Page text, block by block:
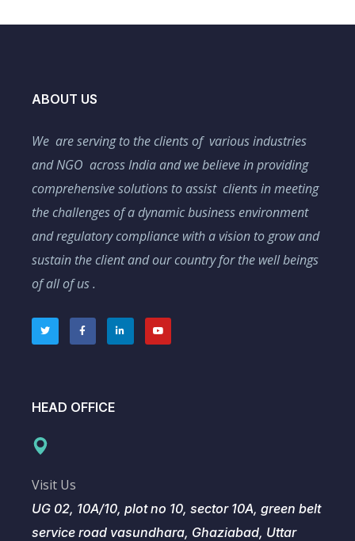
ABOUT US
We are serving to the clients of various industries
and NGO across India and we believe in providing
comprehensive solutions to assist clients in meeting
the challenges of a dynamic business environment
and regulatory compliance with a vision to grow and
sustain the client and our country for the well beings
of all of us .
HEAD OFFICE
Visit Us
UG 02, 10A/10, plot no 10, sector 10A, green belt
service road vasundhara, Ghaziabad, Uttar